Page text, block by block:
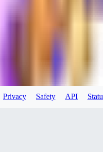
Privacy Safety API